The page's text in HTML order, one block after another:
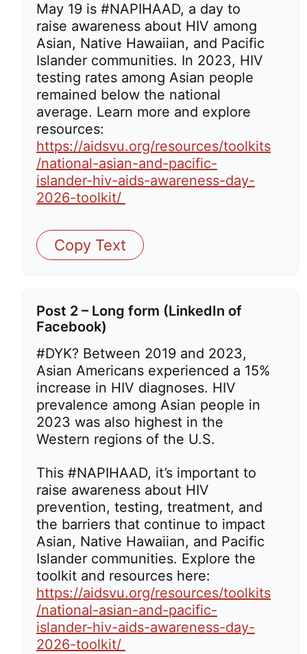
May 19 is #NAPIHAAD, a day to
raise awareness about HIV among
Asian, Native Hawaiian, and Pacific
Islander communities. In 2023, HIV
testing rates among Asian people
remained below the national
average. Learn more and explore
resources:
https://aidsvu.org/resources/toolkits
/national-asian-and-pacific-
islander-hiv-aids-awareness-day-
2026-toolkit/
Copy Text
Post 2 – Long form (LinkedIn of
Facebook)
#DYK? Between 2019 and 2023,
Asian Americans experienced a 15%
increase in HIV diagnoses. HIV
prevalence among Asian people in
2023 was also highest in the
Western regions of the U.S.
This #NAPIHAAD, it’s important to
raise awareness about HIV
prevention, testing, treatment, and
the barriers that continue to impact
Asian, Native Hawaiian, and Pacific
Islander communities. Explore the
toolkit and resources here:
https://aidsvu.org/resources/toolkits
/national-asian-and-pacific-
islander-hiv-aids-awareness-day-
2026-toolkit/